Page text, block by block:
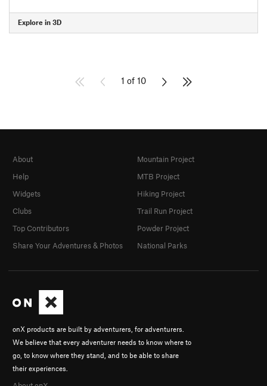
Explore in 3D
1 of 10
onX products are built by adventurers, for adventurers.
We believe that every adventurer needs to know where to
go, to know where they stand, and to be able to share
their experiences.
About
Help
Widgets
Clubs
Top Contributors
Share Your Adventures & Photos
Mountain Project
MTB Project
Hiking Project
Trail Run Project
Powder Project
National Parks